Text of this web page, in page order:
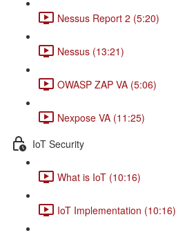
Nessus Report 2 (5:20)
Nessus (13:21)
OWASP ZAP VA (5:06)
Nexpose VA (11:25)
IoT Security
What is IoT (10:16)
IoT Implementation (10:16)